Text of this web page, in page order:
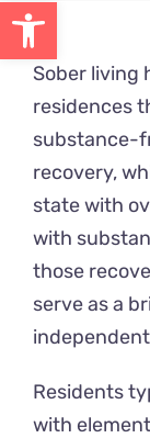
Open toolbar
Sober living
residences
substance-
recovery,
state with
with
those
serve as a
Residents
with